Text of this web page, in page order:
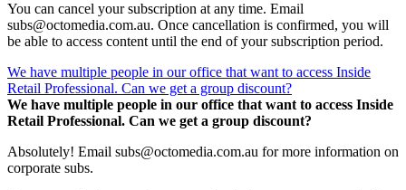
You can cancel your subscription at any time. Email
subs@octomedia.com.au. Once cancellation is confirmed, you will
be able to access content until the end of your subscription period.
We have multiple people in our office that want to access Inside
Retail Professional. Can we get a group discount?
We have multiple people in our office that want to access Inside
Retail Professional. Can we get a group discount?
Absolutely! Email subs@octomedia.com.au for more information on
corporate subs.